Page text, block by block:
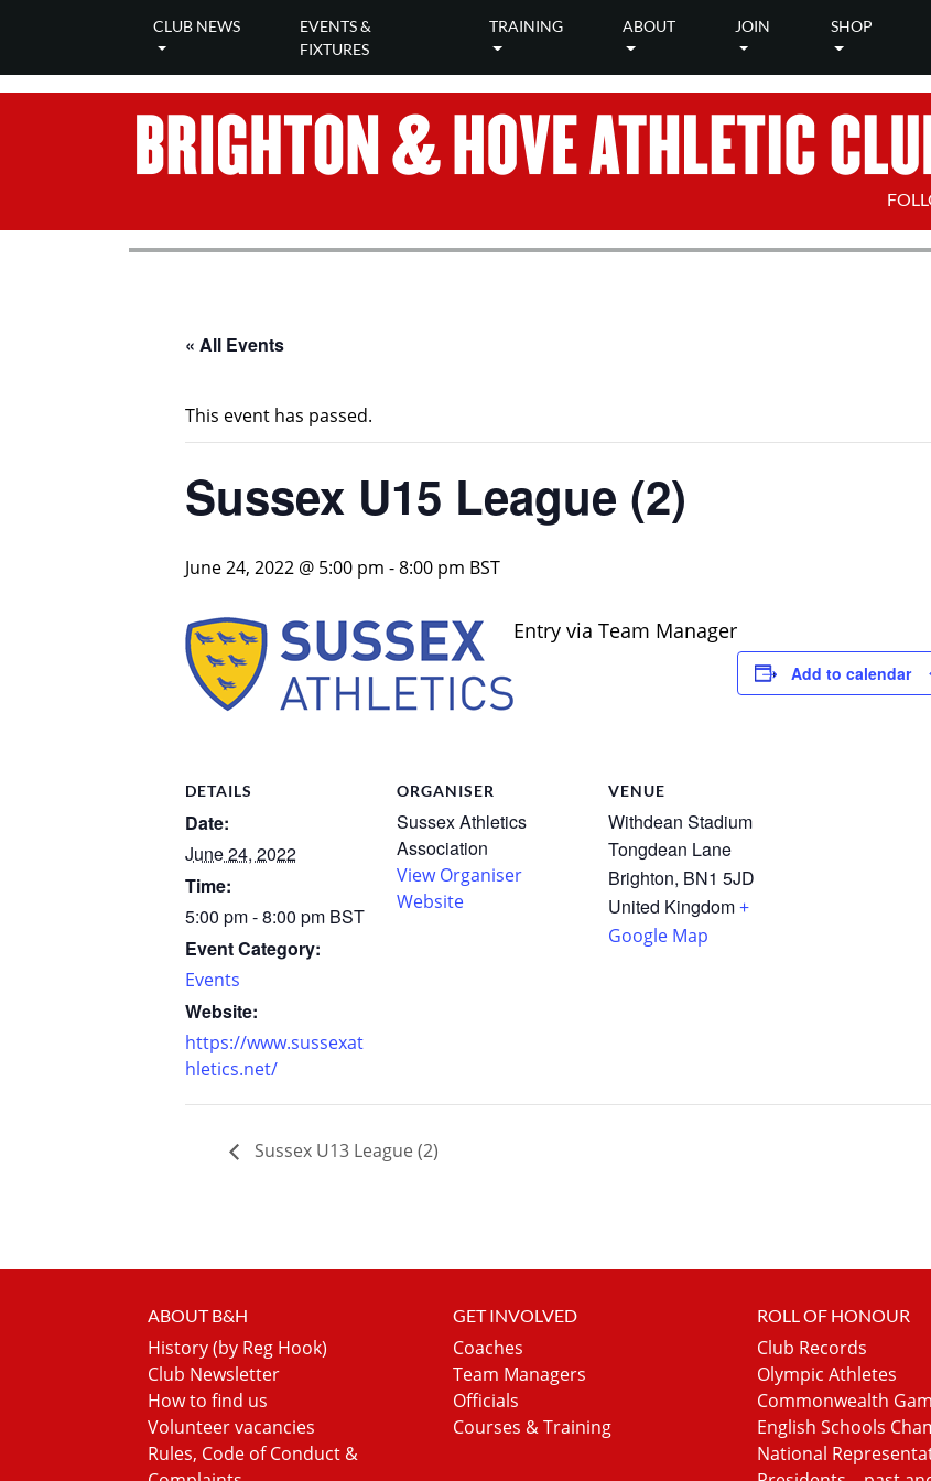
CLUB NEWS
EVENTS &
FIXTURES
TRAINING ABOUT JOIN SHOP
« All Events
This event has passed.
Sussex U15 League (2)
June 24, 2022 @ 5:00 pm -8:00 pm BST
Entry via Team Manager
Add to calendar
DETAILS
Date:
June 24, 2022
Time:
5:00 pm - 8:00 pm BST
Event Category:
Events
Website:
https://www.sussexat
hletics.net/
ORGANISER
Sussex Athletics
Association
View Organiser
Website
VENUE
Withdean Stadium
Tongdean Lane
Brighton, BN1 5JD
United Kingdom+
Google Map
Sussex U13 League (2)
ABOUT B&H
History (by Reg Hook)
Club Newsletter
How to find us
Volunteer vacancies
Rules, Code of Conduct &
GET INVOLVED
Coaches
Team Managers
Officials
Courses & Training
ROLL OF HONOUR
Club Records
Olympic Athletes
Commonwealth
English Schools
National